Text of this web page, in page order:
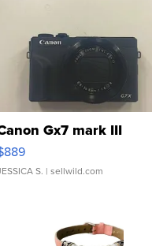
Gx7 mark III
S. | sellwild.com